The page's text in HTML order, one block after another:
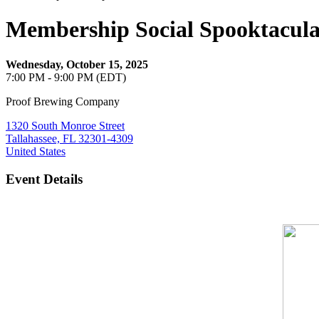
Membership Social
Wednesday, October 15, 2025
7:00 PM - 9:00 PM (EDT)
Proof Brewing Company
1320 South Monroe Street
Tallahassee, FL 32301-4309
United States
Event Details